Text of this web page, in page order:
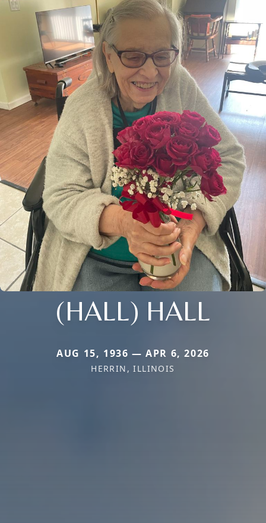
(HALL) HALL
AUG 15, 1936 — APR 6, 2026
HERRIN, ILLINOIS